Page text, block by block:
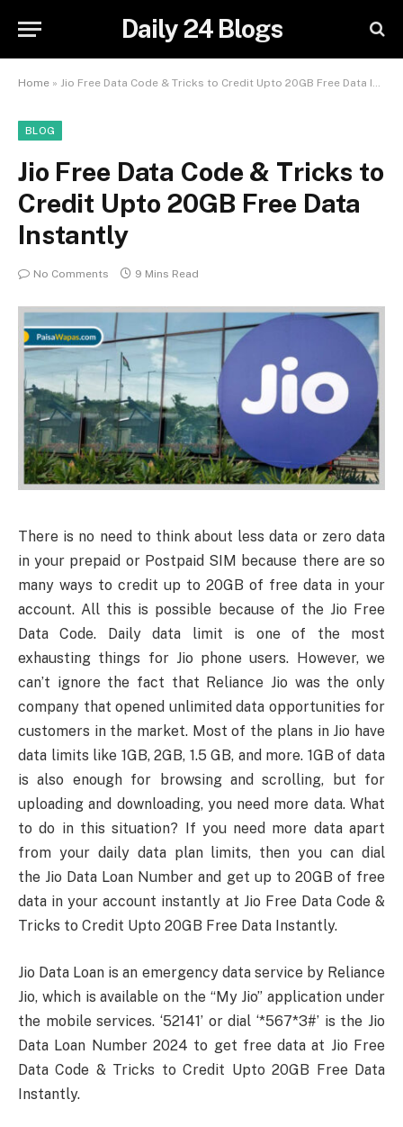
Daily 24 Blogs
Home » Jio Free Data Code & Tricks to Credit Upto 20GB Free Data Instantly
BLOG
Jio Free Data Code & Tricks to
Credit Upto 20GB Free Data
Instantly
No Comments 9 Mins Read
There is no need to think about less data or zero data
in your prepaid or Postpaid SIM because there are so
many ways to credit up to 20GB of free data in your
account. All this is possible because of the Jio Free
Data Code. Daily data limit is one of the most
exhausting things for Jio phone users. However, we
can’t ignore the fact that Reliance Jio was the only
company that opened unlimited data opportunities for
customers in the market. Most of the plans in Jio have
data limits like 1GB, 2GB, 1.5 GB, and more. 1GB of data
is also enough for browsing and scrolling, but for
uploading and downloading, you need more data. What
to do in this situation? If you need more data apart
from your daily data plan limits, then you can dial
the Jio Data Loan Number and get up to 20GB of free
data in your account instantly at Jio Free Data Code &
Tricks to Credit Upto 20GB Free Data Instantly.
Jio Data Loan is an emergency data service by Reliance
Jio, which is available on the “My Jio” application under
the mobile services. ‘52141’ or dial ‘*567*3#’ is the Jio
Data Loan Number 2024 to get free data at Jio Free
Data Code & Tricks to Credit Upto 20GB Free Data
Instantly.